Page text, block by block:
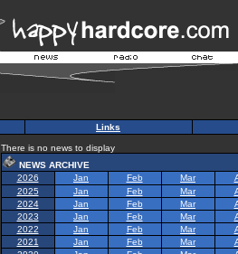
Links
There is no news to display
NEWS ARCHIVE
2026
Jan Feb Mar
2025
Jan Feb Mar
2024
Jan Feb Mar
2023
Jan Feb Mar
2022
Jan Feb Mar
2021
Jan Feb Mar